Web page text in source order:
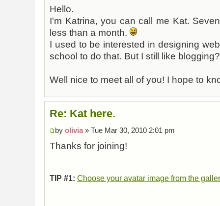
Hello.
I'm Katrina, you can call me Kat.
less than a month.
I used to be interested in designing
school to do that. But I still like
Well nice to meet all of you! I hope to
Re: Kat here.
by olivia» Tue Mar 30, 2010 2:01 pm
Thanks for joining!
TIP #1: Choose your avatar image from the